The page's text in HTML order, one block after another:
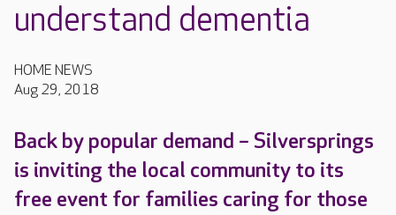
understand dementia
HOME NEWS
Aug 29, 2018
Back by popular demand – Silversprings
is inviting the local community to its
free event for families caring for those